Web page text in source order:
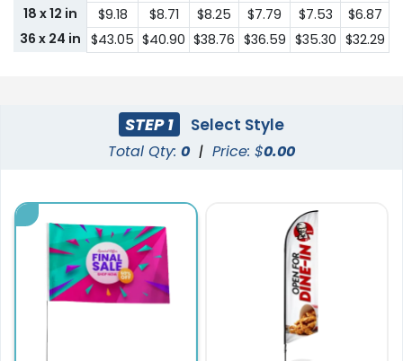
18 x 12 in
$9.18 $8.71 $8.25 $7.79 $7.53
$6.87
36 x 24 in $43.05 $40.90 $38.76 $36.59 $35.30 $32.29
STEP 1 Select Style
Total Qty: 0 | Price: $0.00